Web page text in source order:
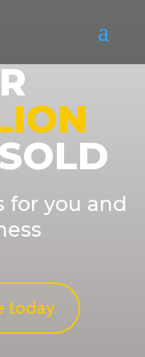
for you and
today